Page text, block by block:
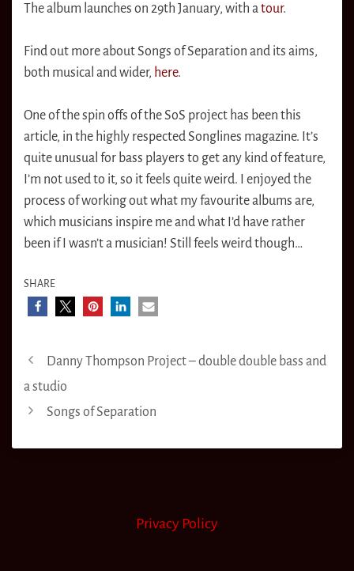
The album launches on 29th January, with atour.
Find out more about Songs of Separation and its aims,
both musical and wider, here.
One of the spin offs of the SoS project has been this
article, in the highly respected Songlines magazine. It’s
quite unusual for bass players to get any kind of feature,
I’m not used to it, so it feels quite weird. I enjoyed the
process of working out what my favourite albums are,
which musicians inspire me and what I’d have rather
been if I wasn’t a musician! Still feels weird though…
SHARE
Danny Thompson Project – double double bass and
a studio
Songs of Separation
Privacy Policy